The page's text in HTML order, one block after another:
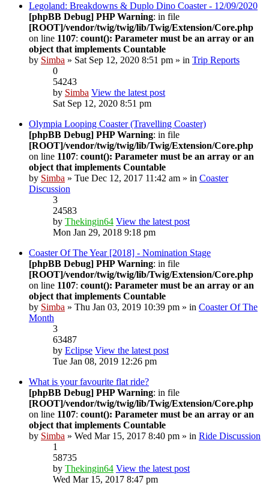
Legoland: Breakdowns & Duplo Dino Coaster - 12/09/2020
[phpBB Debug] PHP Warning: in file
[ROOT]/vendor/twig/twig/lib/Twig/Extension/Core.php
on line 1107: count(): Parameter must be an array or an
object that implements Countable
by Simba » Sat Sep 12, 2020 8:51 pm » in Trip Reports
0
54243
by Simba View the latest post
Sat Sep 12, 2020 8:51 pm
Olympia Looping Coaster (Travelling Coaster)
[phpBB Debug] PHP Warning: in file
[ROOT]/vendor/twig/twig/lib/Twig/Extension/Core.php
on line 1107: count(): Parameter must be an array or an
object that implements Countable
by Simba » Tue Dec 12, 2017 11:42 am » in Coaster
Discussion
3
24583
by Thekingin64 View the latest post
Mon Jan 29, 2018 9:18 pm
Coaster Of The Year [2018] - Nomination Stage
[phpBB Debug] PHP Warning: in file
[ROOT]/vendor/twig/twig/lib/Twig/Extension/Core.php
on line 1107: count(): Parameter must be an array or an
object that implements Countable
by Simba » Thu Jan 03, 2019 10:39 pm » in Coaster Of The
Month
3
63487
by Eclipse View the latest post
Tue Jan 08, 2019 12:26 pm
What is your favourite flat ride?
[phpBB Debug] PHP Warning: in file
[ROOT]/vendor/twig/twig/lib/Twig/Extension/Core.php
on line 1107: count(): Parameter must be an array or an
object that implements Countable
by Simba » Wed Mar 15, 2017 8:40 pm » in Ride Discussion
1
58735
by Thekingin64 View the latest post
Wed Mar 15, 2017 8:47 pm